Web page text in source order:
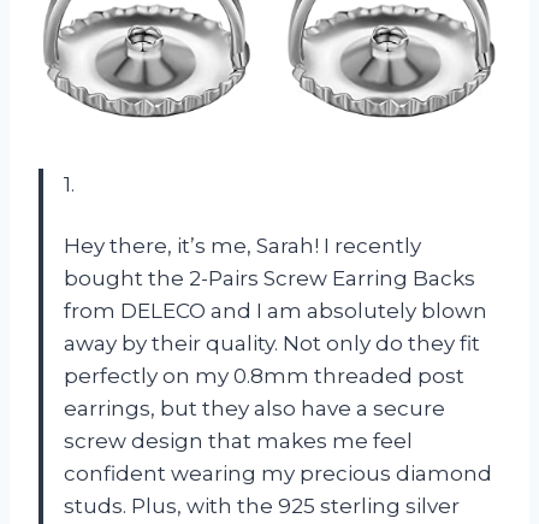
1.
Hey there, it’s me, Sarah! I recently
bought the 2-Pairs Screw Earring Backs
from DELECO and I am absolutely blown
away by their quality. Not only do they fit
perfectly on my 0.8mm threaded post
earrings, but they also have a secure
screw design that makes me feel
confident wearing my precious diamond
studs. Plus, with the 925 sterling silver